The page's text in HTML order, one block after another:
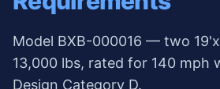
Model BXB-000016 — two
13,000 lbs, rated for 140 mph
Design Category D.